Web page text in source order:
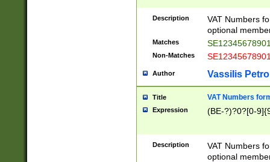
Description
VAT Numbers
optional
Matches
Non-Matches
Author Vassilis
Title VAT Numbers
Expression (BE-?)?0?[0-
Description
VAT Numbers
optional